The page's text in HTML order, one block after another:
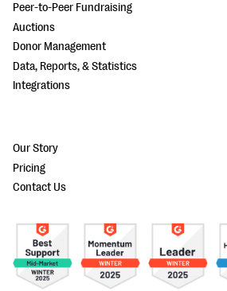
Peer-to-Peer Fundraising
Auctions
Donor Management
Data, Reports, & Statistics
Integrations
Our Story
Pricing
Contact Us